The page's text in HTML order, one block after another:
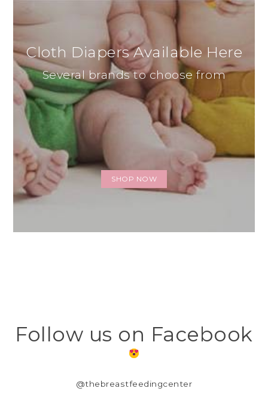
Cloth Diapers Available Here
Several brands to choose from
SHOP NOW
Follow us on Facebook
@thebreastfeedingcenter